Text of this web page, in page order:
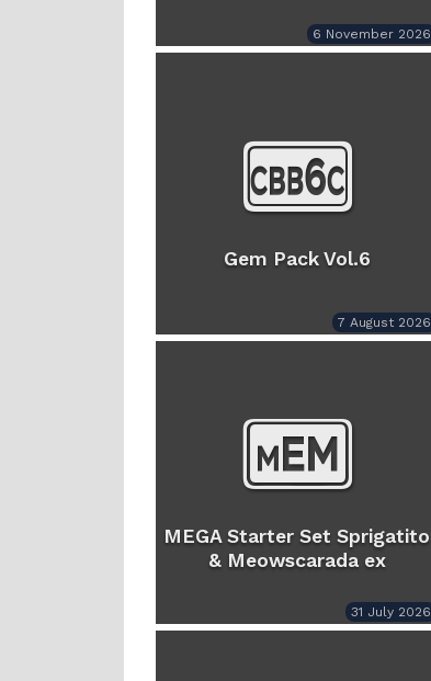
6 November 2026
Gem Pack Vol.6
7 August 2026
MEGA Starter Set Sprigatito
& Meowscarada ex
31 July 2026